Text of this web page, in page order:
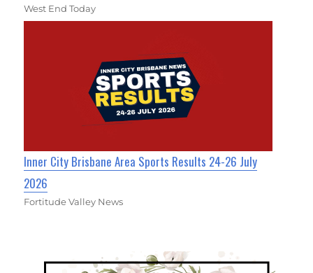
West End Today
Inner City Brisbane Area Sports Results 24-26 July
2026
Fortitude Valley News